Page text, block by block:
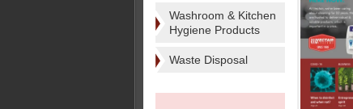
Washroom & Kitchen
Hygiene Products
Waste Disposal